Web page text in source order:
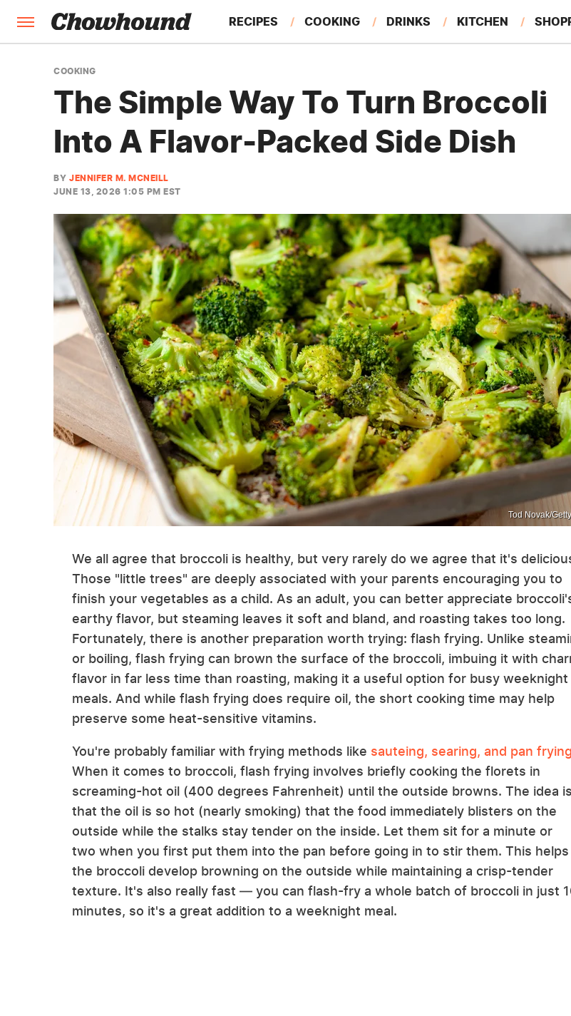
RECIPES COOKING DRINKS KITCHEN
FEATURES
COOKING
The Simple Way To Turn Broccoli
Into A Flavor-Packed Side Dish
BY JENNIFER M. MCNEILL
JUNE 13, 2026 1:05 PM EST
Tod Novak/
We all agree that broccoli is healthy, but very rarely do we agree that it's
Those "little trees" are deeply associated with your parents encouraging you to
finish your vegetables as a child. As an adult, you can better appreciate
earthy flavor, but steaming leaves it soft and bland, and roasting takes too long.
Fortunately, there is another preparation worth trying: flash frying. Unlike
or boiling, flash frying can brown the surface of the broccoli, imbuing it with
flavor in far less time than roasting, making it a useful option for busy weeknight
meals. And while flash frying does require oil, the short cooking time may help
preserve some heat-sensitive vitamins.
You're probably familiar with frying methods like sauteing, searing, and pan frying
When it comes to broccoli, flash frying involves briefly cooking the florets in
screaming-hot oil (400 degrees Fahrenheit) until the outside browns. The idea is
that the oil is so hot (nearly smoking) that the food immediately blisters on the
outside while the stalks stay tender on the inside. Let them sit for a minute or
two when you first put them into the pan before going in to stir them. This helps
the broccoli develop browning on the outside while maintaining a crisp-tender
texture. It's also really fast — you can flash-fry a whole batch of broccoli in just
minutes, so it's a great addition to a weeknight meal.